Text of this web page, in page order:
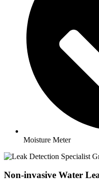
Moisture Meter
Non-invasive Water